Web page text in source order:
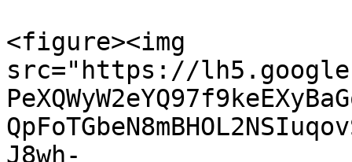
<figure><img
src="https://
J8wh-